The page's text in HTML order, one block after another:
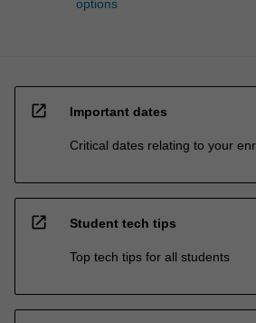
options
open_in_new Important dates
Critical dates relating to your
open_in_new Student tech tips
Top tech tips for all students